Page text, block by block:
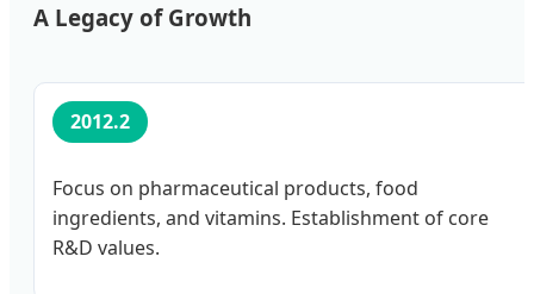
A Legacy of Growth
2012.2
Focus on pharmaceutical products, food
ingredients, and vitamins. Establishment of core
R&D values.